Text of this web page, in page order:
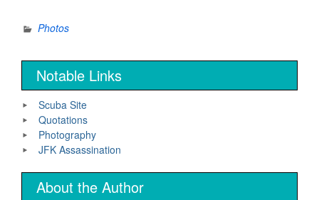
Photos
Notable Links
Scuba Site
Quotations
Photography
JFK Assassination
About the Author